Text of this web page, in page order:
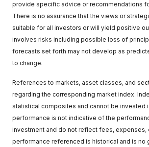
provide specific advice or recommendations
There is no assurance that the views or
suitable for all investors or will yield positive
involves risks including possible loss of
forecasts set forth may not develop as
to change.
References to markets, asset classes, and
regarding the corresponding market index.
statistical composites and cannot be invested
performance is not indicative of the
investment and do not reflect fees, expenses,
performance referenced is historical and is no